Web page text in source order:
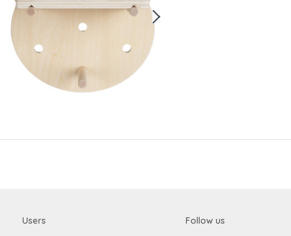
Send
Request sign in
Send
Users Follow us